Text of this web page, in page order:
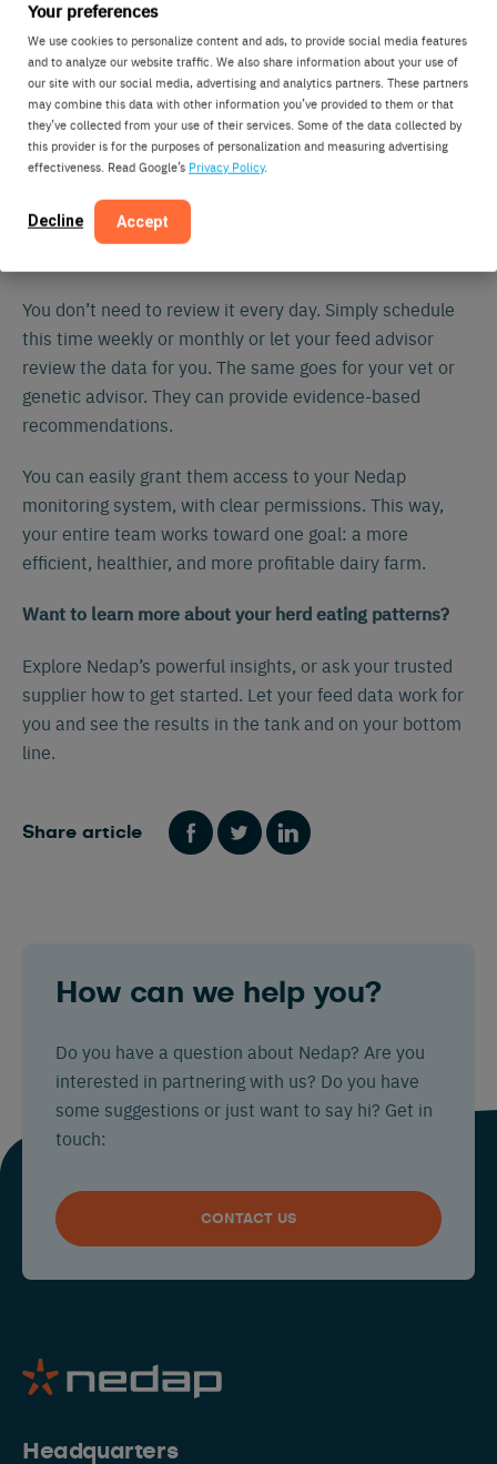
Your preferences
We use cookies to personalize content and ads, to provide social media features
and to analyze our website traffic. We also share information about your use of
our site with our social media, advertising and analytics partners. These partners
may combine this data with other information you’ve provided to them or that
they’ve collected from your use of their services. Some of the data collected by
this provider is for the purposes of personalization and measuring advertising
effectiveness. Read Google’s Privacy Policy.
Decline Accept
different barns or locations
management and facility design.
“Sounds great, but I don’t have time to stare at
graphs…”
Fair enough. Your go-to tools for day-to-day tasks are
still attention lists and task lists. However, the real
power of eating pattern analysis with historical data lies
You don’t need to review it every day. Simply schedule
this time weekly or monthly or let your feed advisor
review the data for you. The same goes for your vet or
genetic advisor. They can provide evidence-based
recommendations.
You can easily grant them access to your Nedap
monitoring system, with clear permissions. This way,
your entire team works toward one goal: a more
efficient, healthier, and more profitable dairy farm.
Want to learn more about your herd eating patterns?
Explore Nedap’s powerful insights, or ask your trusted
supplier how to get started. Let your feed data work for
you and see the results in the tank and on your bottom
line.
Share article
How can we help you?
Do you have a question about Nedap? Are you
interested in partnering with us? Do you have
some suggestions or just want to say hi? Get in
touch:
CONTACT US
Headquarters
English Español Français